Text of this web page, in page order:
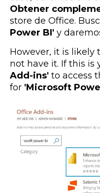
Obtener
store de Office.
Power BI' y
However, it is likely
not have it. If this is
Add-ins' to access
for 'Microsoft